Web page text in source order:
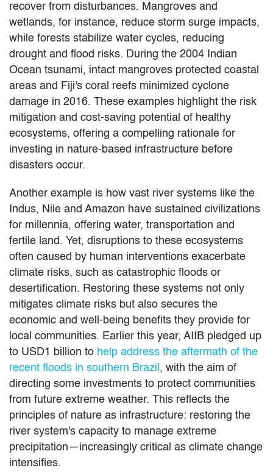
recover from disturbances. Mangroves and
wetlands, for instance, reduce storm surge impacts,
while forests stabilize water cycles, reducing
drought and flood risks. During the 2004 Indian
Ocean tsunami, intact mangroves protected coastal
areas and Fiji's coral reefs minimized cyclone
damage in 2016. These examples highlight the risk
mitigation and cost-saving potential of healthy
ecosystems, offering a compelling rationale for
investing in nature-based infrastructure before
disasters occur.
Another example is how vast river systems like the
Indus, Nile and Amazon have sustained civilizations
for millennia, offering water, transportation and
fertile land. Yet, disruptions to these ecosystems
often caused by human interventions exacerbate
climate risks, such as catastrophic floods or
desertification. Restoring these systems not only
mitigates climate risks but also secures the
economic and well-being benefits they provide for
local communities. Earlier this year, AIIB pledged up
to USD1 billion to help address the aftermath of the
recent floods in southern Brazil , with the aim of
directing some investments to protect communities
from future extreme weather. This reflects the
principles of nature as infrastructure: restoring the
river system's capacity to manage extreme
precipitation—increasingly critical as climate change
intensifies.